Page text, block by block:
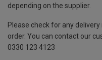
depending on the supplier.
Please check for any
order. You can contact our
0330 123 4123